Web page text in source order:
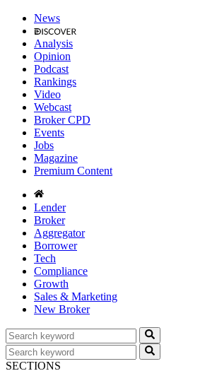
News
Analysis
Opinion
Podcast
Rankings
Video
Webcast
Broker CPD
Events
Jobs
Magazine
Premium Content
Lender
Broker
Aggregator
Borrower
Tech
Compliance
Growth
Sales & Marketing
New Broker
SECTIONS